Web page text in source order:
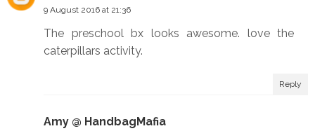
9 August 2016 at 21:36
The preschool bx looks awesome. love the
caterpillars activity.
Reply
Amy @ HandbagMafia